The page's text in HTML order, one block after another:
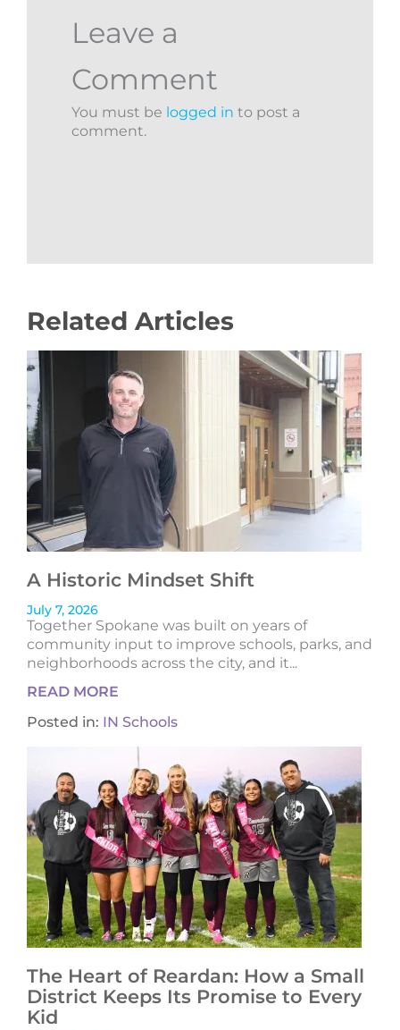
Leave a
Comment
You must be logged in to post a
comment.
Related Articles
A Historic Mindset Shift
July 7, 2026
Together Spokane was built on years of
community input to improve schools, parks, and
neighborhoods across the city, and it...
READ MORE
Posted in: IN Schools
The Heart of Reardan: How a Small
District Keeps Its Promise to Every
Kid